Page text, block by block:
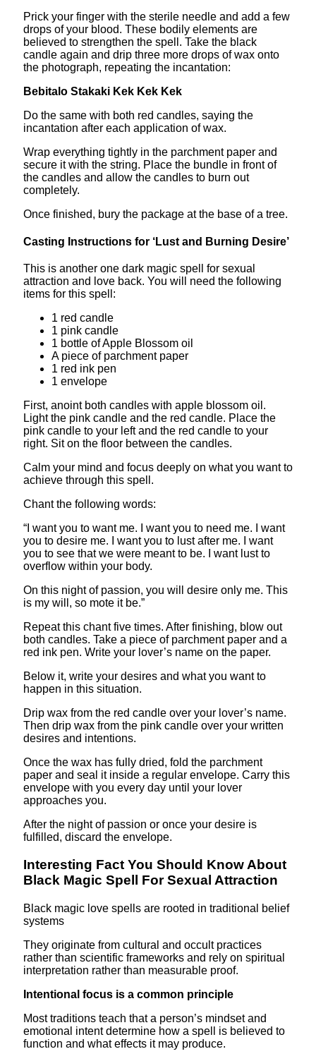
Prick your finger with the sterile needle and add a few
drops of your blood. These bodily elements are
believed to strengthen the spell. Take the black
candle again and drip three more drops of wax onto
the photograph, repeating the incantation:
Bebitalo Stakaki Kek Kek Kek
Do the same with both red candles, saying the
incantation after each application of wax.
Wrap everything tightly in the parchment paper and
secure it with the string. Place the bundle in front of
the candles and allow the candles to burn out
completely.
Once finished, bury the package at the base of a tree.
Casting Instructions for ‘Lust and Burning Desire’
This is another one dark magic spell for sexual
attraction and love back. You will need the following
items for this spell:
1 red candle
1 pink candle
1 bottle of Apple Blossom oil
A piece of parchment paper
1 red ink pen
1 envelope
First, anoint both candles with apple blossom oil.
Light the pink candle and the red candle. Place the
pink candle to your left and the red candle to your
right. Sit on the floor between the candles.
Calm your mind and focus deeply on what you want to
achieve through this spell.
Chant the following words:
“I want you to want me. I want you to need me. I want
you to desire me. I want you to lust after me. I want
you to see that we were meant to be. I want lust to
overflow within your body.
On this night of passion, you will desire only me. This
is my will, so mote it be.”
Repeat this chant five times. After finishing, blow out
both candles. Take a piece of parchment paper and a
red ink pen. Write your lover’s name on the paper.
Below it, write your desires and what you want to
happen in this situation.
Drip wax from the red candle over your lover’s name.
Then drip wax from the pink candle over your written
desires and intentions.
Once the wax has fully dried, fold the parchment
paper and seal it inside a regular envelope. Carry this
envelope with you every day until your lover
approaches you.
After the night of passion or once your desire is
fulfilled, discard the envelope.
Interesting Fact You Should Know About
Black Magic Spell For Sexual Attraction
Black magic love spells are rooted in traditional belief
systems
They originate from cultural and occult practices
rather than scientific frameworks and rely on spiritual
interpretation rather than measurable proof.
Intentional focus is a common principle
Most traditions teach that a person’s mindset and
emotional intent determine how a spell is believed to
function and what effects it may produce.